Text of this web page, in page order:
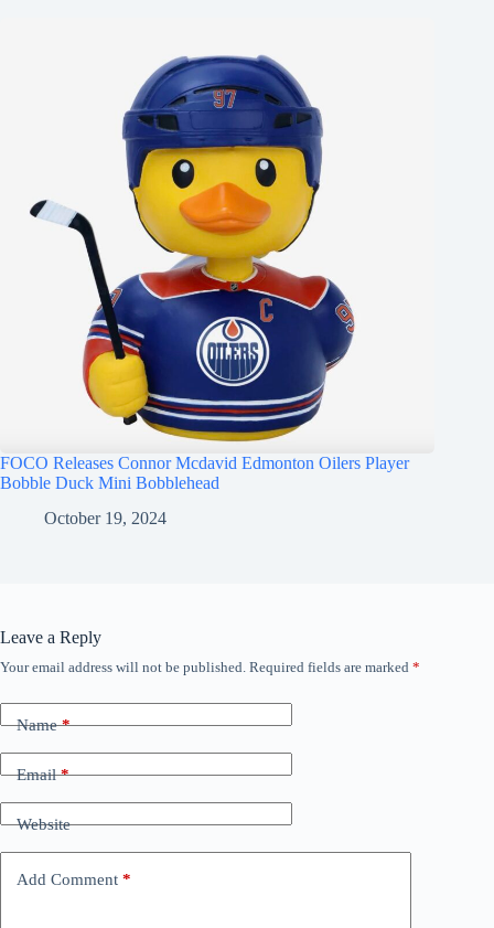
FOCO Releases Connor Mcdavid Edmonton Oilers Player
Bobble Duck Mini Bobblehead
October 19, 2024
Leave a Reply
Your email address will not be published. Required fields are marked *
Name*
Email*
Website
Add Comment *